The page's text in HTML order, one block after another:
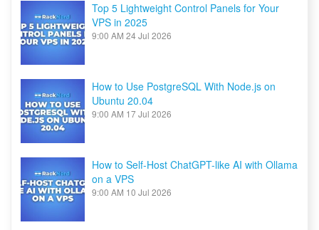
Top 5 Lightweight Control Panels for Your
VPS in 2025
9:00 AM 24 Jul 2026
How to Use PostgreSQL With Node.js on
Ubuntu 20.04
9:00 AM 17 Jul 2026
How to Self-Host ChatGPT-like AI with Ollama
on a VPS
9:00 AM 10 Jul 2026